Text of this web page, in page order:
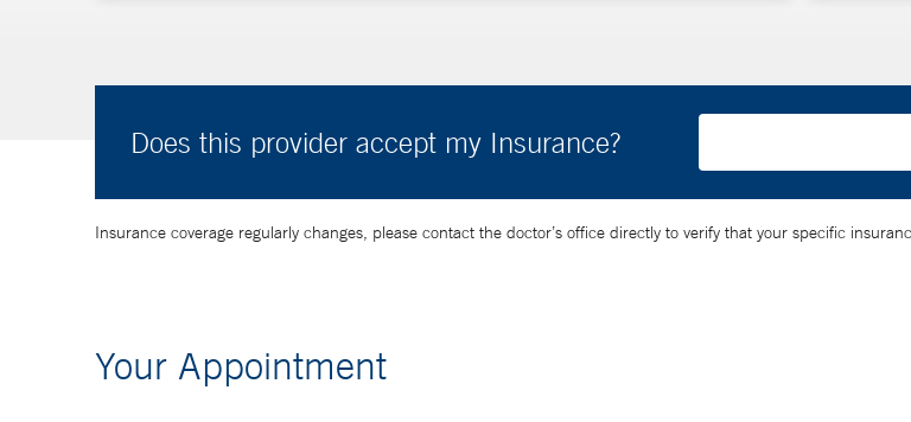
Does this provider accept my Insurance?
Insurance coverage regularly changes, please contact the doctor’s office directly to verify that your specific
Your Appointment